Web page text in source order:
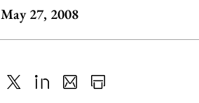
May 27, 2008